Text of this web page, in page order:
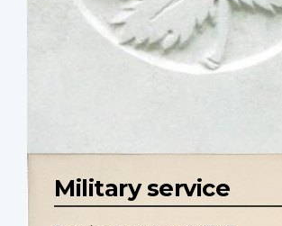
Military service